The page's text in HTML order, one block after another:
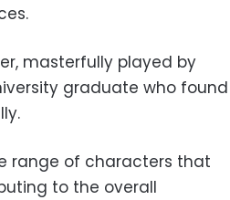
masterfully played by
graduate who found
range of characters that
to the overall